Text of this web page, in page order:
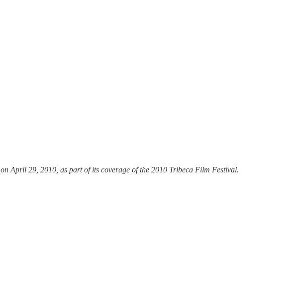
April 29, 2010, as part of its coverage of the 2010 Tribeca Film Festival.